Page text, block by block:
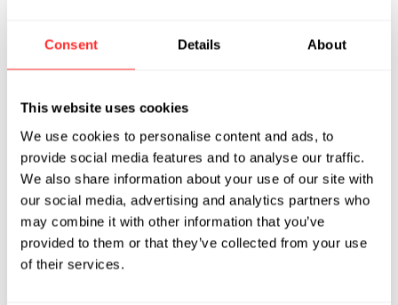
Consent Details About
This website uses cookies
We use cookies to personalise content and ads, to
provide social media features and to analyse our traffic.
We also share information about your use of our site with
our social media, advertising and analytics partners who
may combine it with other information that you’ve
provided to them or that they’ve collected from your use
of their services.
E
van Malouf joined Flagship Pioneering
in 2024 as Senior Manager of Site
for the implementation and oversight of
physical security operations across the
Flagship ecosystem.
Before joining Flagship, Evan was Manager of
U.S. Site Security Operations for Moderna,
where he led a cross-functional security team
across the portfolio of U.S. sites. During his